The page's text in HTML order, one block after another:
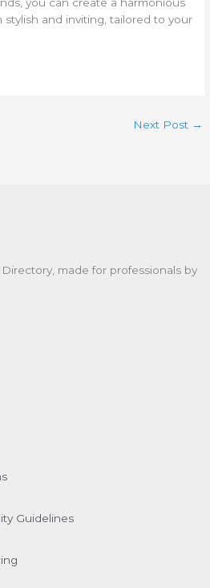
and inviting, tailored to your
Next Post →
made for professionals by
Guidelines